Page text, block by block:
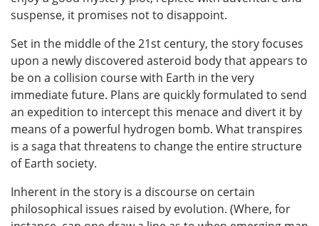
suspense, it promises not to disappoint.
Set in the middle of the 21st century, the story focuses
upon a newly discovered asteroid body that appears to
be on a collision course with Earth in the very
immediate future. Plans are quickly formulated to send
an expedition to intercept this menace and divert it by
means of a powerful hydrogen bomb. What transpires
is a saga that threatens to change the entire structure
of Earth society.
Inherent in the story is a discourse on certain
philosophical issues raised by evolution. (Where, for